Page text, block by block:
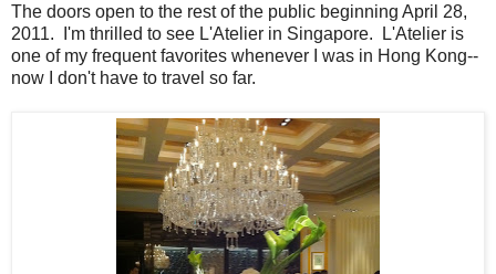
The doors open to the rest of the public beginning April 28,
2011. I'm thrilled to see L'Atelier in Singapore. L'Atelier is
one of my frequent favorites whenever I was in Hong Kong--
now I don't have to travel so far.